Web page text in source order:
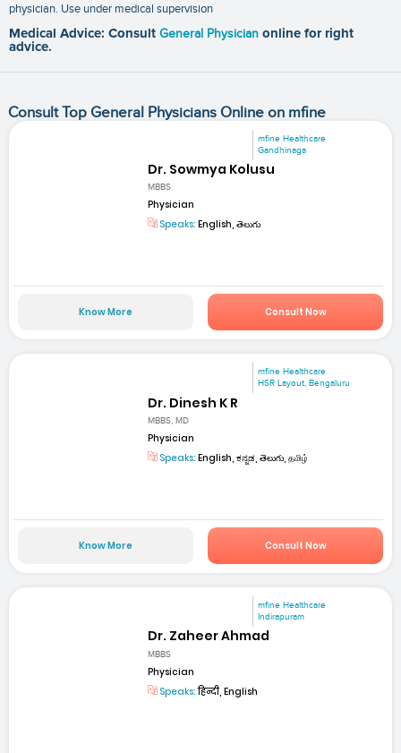
physician. Use under medical supervision
Medical Advice: Consult General Physician online for right
advice.
Consult Top General Physicians Online on mfine
mfine Healthcare
Gandhinaga
Dr. Sowmya Kolusu
MBBS
Physician
Speaks: English, తెలుగు
Know More Consult Now
mfine Healthcare
HSR Layout, Bengaluru
Dr. Dinesh K R
MBBS, MD
Physician
Speaks: English, ಕನ್ನಡ, తెలుగు, தமிழ்
Know More Consult Now
mfine Healthcare
Indirapuram
Dr. Zaheer Ahmad
MBBS
Physician
Speaks:हिन्दी, English